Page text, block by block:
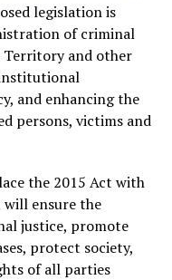
legislation is
of criminal
Territory and other
and enhancing the
persons, victims and
the 2015 Act with
will ensure the
justice, promote
protect society,
of all parties